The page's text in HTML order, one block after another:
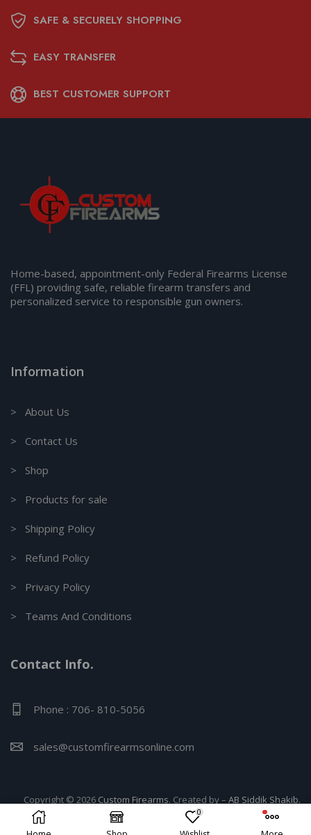
0
SAFE & SECURELY SHOPPING
EASY TRANSFER
BEST CUSTOMER SUPPORT
Home-based, appointment-only Federal Firearms License
(FFL) providing safe, reliable firearm transfers and
personalized service to responsible gun owners.
Information
> About Us
> Contact Us
> Shop
> Products for sale
> Shipping Policy
> Refund Policy
> Privacy Policy
> Teams And Conditions
Contact Info.
Phone : 706- 810-5056
sales@customfirearmsonline.com
Copyright © 2026 Custom Firearms. Created by – AB Siddik Shakib.